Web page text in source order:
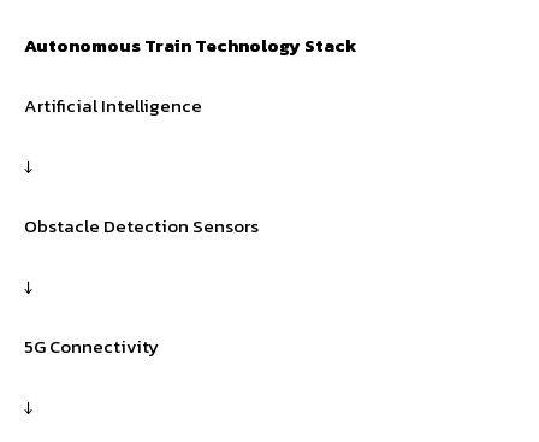
Autonomous Train Technology Stack
Artificial Intelligence
↓
Obstacle Detection Sensors
↓
5G Connectivity
↓